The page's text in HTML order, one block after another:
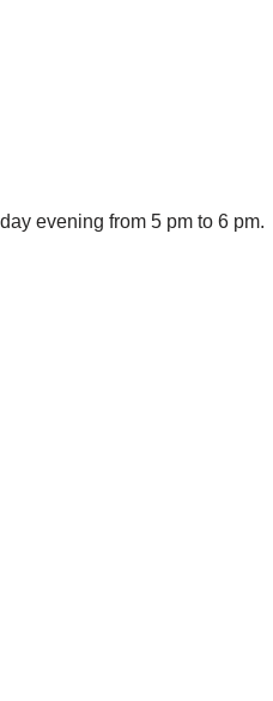
evening from 5 pm to 6 pm.